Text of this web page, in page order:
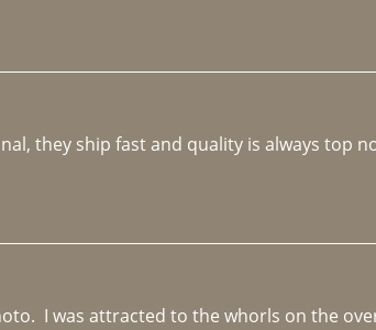
they ship fast and quality is always top
I was attracted to the whorls on the